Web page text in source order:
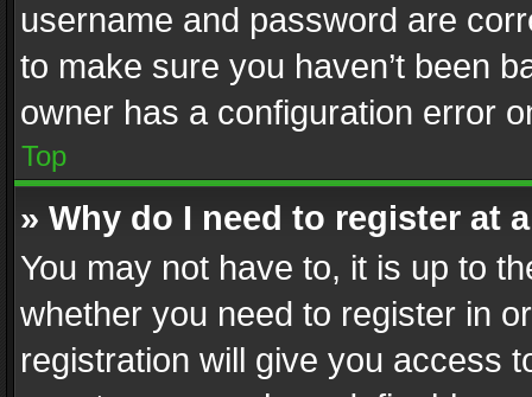
username and password are
to make sure you haven’t been
owner has a configuration error
Top
» Why do I need to register at
You may not have to, it is up to
whether you need to register in
registration will give you access